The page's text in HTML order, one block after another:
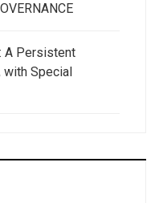
A Persistent
with Special